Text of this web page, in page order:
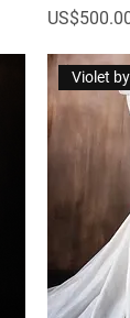
Price
Violet